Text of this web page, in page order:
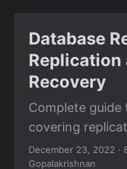
Database
Replication
Recovery
Complete guide
covering
master), backup
recovery for
December 23, 2022 ·
Gopalakrishnan